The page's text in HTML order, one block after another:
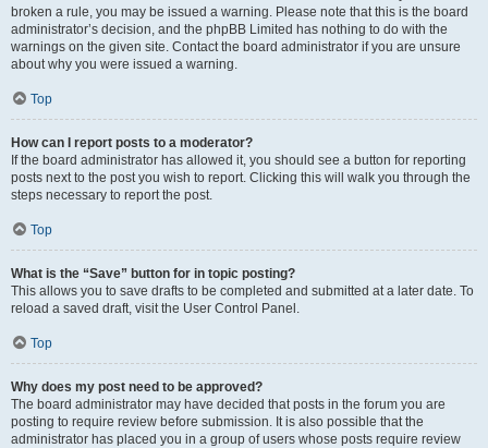
broken a rule, you may be issued a warning. Please note that this is the board
administrator’s decision, and the phpBB Limited has nothing to do with the
warnings on the given site. Contact the board administrator if you are unsure
about why you were issued a warning.
Top
How can I report posts to a moderator?
If the board administrator has allowed it, you should see a button for reporting
posts next to the post you wish to report. Clicking this will walk you through the
steps necessary to report the post.
Top
What is the “Save” button for in topic posting?
This allows you to save drafts to be completed and submitted at a later date. To
reload a saved draft, visit the User Control Panel.
Top
Why does my post need to be approved?
The board administrator may have decided that posts in the forum you are
posting to require review before submission. It is also possible that the
administrator has placed you in a group of users whose posts require review